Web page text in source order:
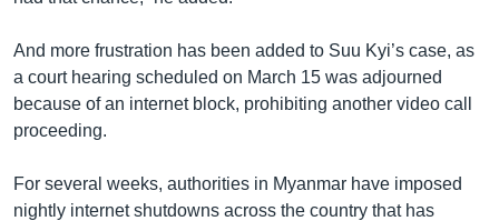
And more frustration has been added to Suu Kyi’s case, as
a court hearing scheduled on March 15 was adjourned
because of an internet block, prohibiting another video call
proceeding.
For several weeks, authorities in Myanmar have imposed
nightly internet shutdowns across the country that has